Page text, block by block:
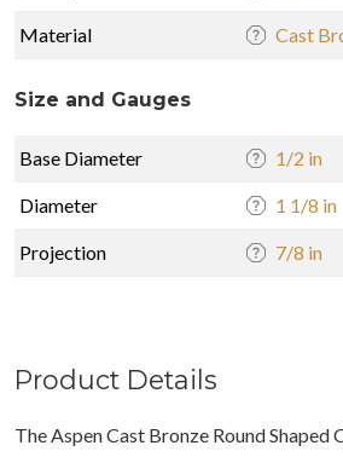
Material Cast
Size and Gauges
Base Diameter 1/2 in
Diameter 1 1/8 in
Projection 7/8 in
Product Details
The Aspen Cast Bronze Round Shaped